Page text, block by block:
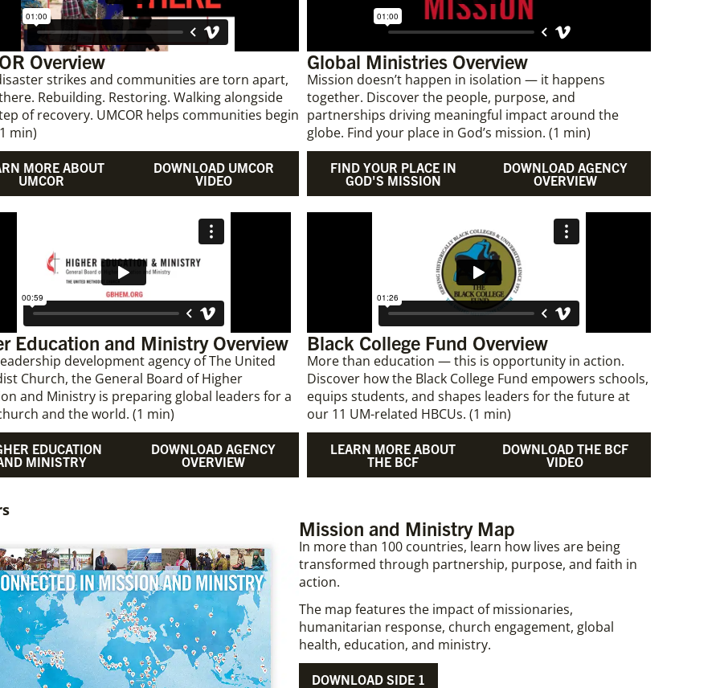
Overview
strikes and communities are torn apart,
Rebuilding. Restoring. Walking alongside
of recovery. UMCOR helps communities begin
min)
MORE ABOUT
UMCOR
DOWNLOAD UMCOR
VIDEO
Global Ministries Overview
Mission doesn’t happen in isolation — it happens
together. Discover the people, purpose, and
partnerships driving meaningful impact around the
globe. Find your place in God’s mission. (1 min)
FIND YOUR PLACE IN
GOD'S MISSION
DOWNLOAD AGENCY
OVERVIEW
Education and Ministry Overview
development agency of The United
Church, the General Board of Higher
and Ministry is preparing global leaders for a
and the world. (1 min)
EDUCATION
MINISTRY
DOWNLOAD AGENCY
OVERVIEW
Black College Fund Overview
More than education — this is opportunity in action.
Discover how the Black College Fund empowers schools,
equips students, and shapes leaders for the future at
our 11 UM-related HBCUs. (1 min)
LEARN MORE ABOUT
THE BCF
DOWNLOAD THE BCF
VIDEO
Mission and Ministry Map​​
In more than 100 countries, learn how lives are being
transformed through partnership, purpose, and faith in
action.
The map features the impact of missionaries,
humanitarian response, church engagement, global
health, education, and ministry.
DOWNLOAD SIDE 1